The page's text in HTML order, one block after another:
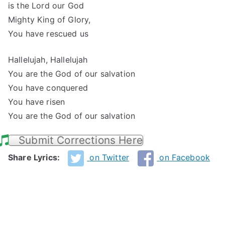
is the Lord our God
Mighty King of Glory,
You have rescued us
Hallelujah, Hallelujah
You are the God of our salvation
You have conquered
You have risen
You are the God of our salvation
Submit Corrections Here
Share Lyrics: on Twitter on Facebook